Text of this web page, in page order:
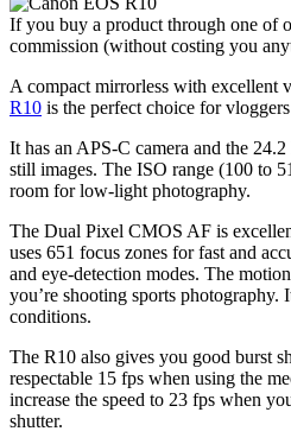
If you buy a product through one of
commission (without costing you
A compact mirrorless with excellent
R10 is the perfect choice for
It has an APS-C camera and the
still images. The ISO range (100 to
room for low-light photography.
The Dual Pixel CMOS AF is
uses 651 focus zones for fast and
and eye-detection modes. The
you’re shooting sports photography.
conditions.
The R10 also gives you good burst
respectable 15 fps when using the
increase the speed to 23 fps when
shutter.